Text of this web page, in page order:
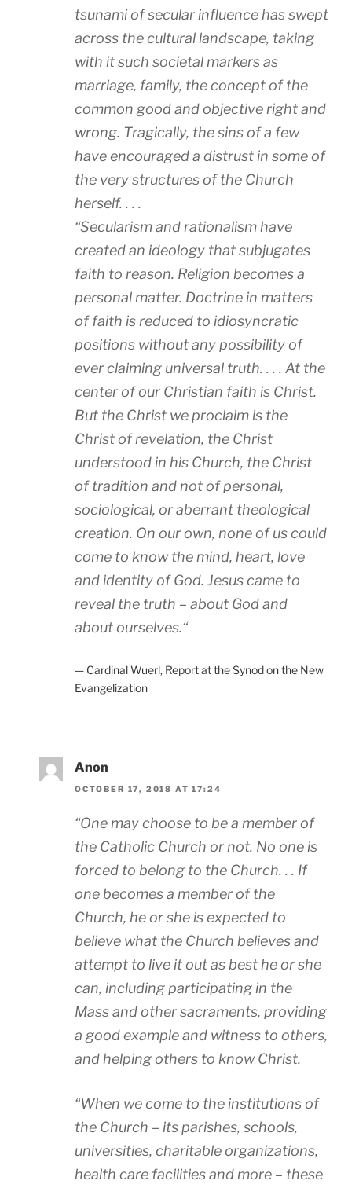
tsunami of secular influence has swept
across the cultural landscape, taking
with it such societal markers as
marriage, family, the concept of the
common good and objective right and
wrong. Tragically, the sins of a few
have encouraged a distrust in some of
the very structures of the Church
herself. . . .
“Secularism and rationalism have
created an ideology that subjugates
faith to reason. Religion becomes a
personal matter. Doctrine in matters
of faith is reduced to idiosyncratic
positions without any possibility of
ever claiming universal truth. . . . At the
center of our Christian faith is Christ.
But the Christ we proclaim is the
Christ of revelation, the Christ
understood in his Church, the Christ
of tradition and not of personal,
sociological, or aberrant theological
creation. On our own, none of us could
come to know the mind, heart, love
and identity of God. Jesus came to
reveal the truth – about God and
about ourselves.“
— Cardinal Wuerl, Report at the Synod on the New
Evangelization
Anon
OCTOBER 17, 2018 AT 17:24
“One may choose to be a member of
the Catholic Church or not. No one is
forced to belong to the Church. . . If
one becomes a member of the
Church, he or she is expected to
believe what the Church believes and
attempt to live it out as best he or she
can, including participating in the
Mass and other sacraments, providing
a good example and witness to others,
and helping others to know Christ.
“When we come to the institutions of
the Church – its parishes, schools,
universities, charitable organizations,
health care facilities and more – these